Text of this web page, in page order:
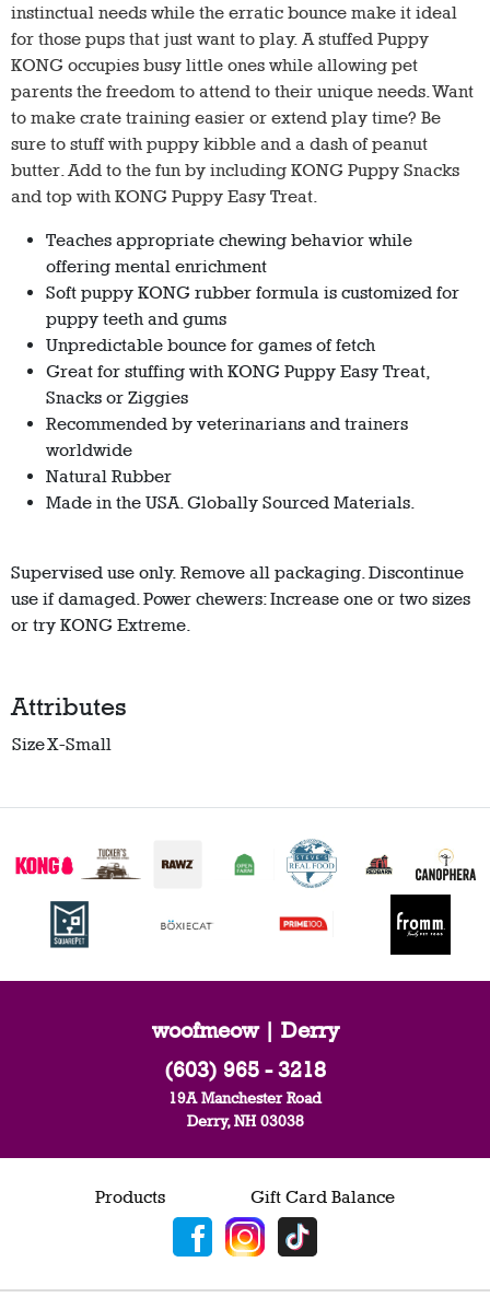
instinctual needs while the erratic bounce make it ideal
for those pups that just want to play. A stuffed Puppy
KONG occupies busy little ones while allowing pet
parents the freedom to attend to their unique needs. Want
to make crate training easier or extend play time? Be
sure to stuff with puppy kibble and a dash of peanut
butter. Add to the fun by including KONG Puppy Snacks
and top with KONG Puppy Easy Treat.
Teaches appropriate chewing behavior while
offering mental enrichment
Soft puppy KONG rubber formula is customized for
puppy teeth and gums
Unpredictable bounce for games of fetch
Great for stuffing with KONG Puppy Easy Treat,
Snacks or Ziggies
Recommended by veterinarians and trainers
worldwide
Natural Rubber
Made in the USA. Globally Sourced Materials.
Supervised use only. Remove all packaging. Discontinue
use if damaged. Power chewers: Increase one or two sizes
or try KONG Extreme.
Attributes
SizeX-Small
woofmeow | Derry
(603) 965 - 3218
19A Manchester Road
Derry, NH 03038
Products Gift Card Balance